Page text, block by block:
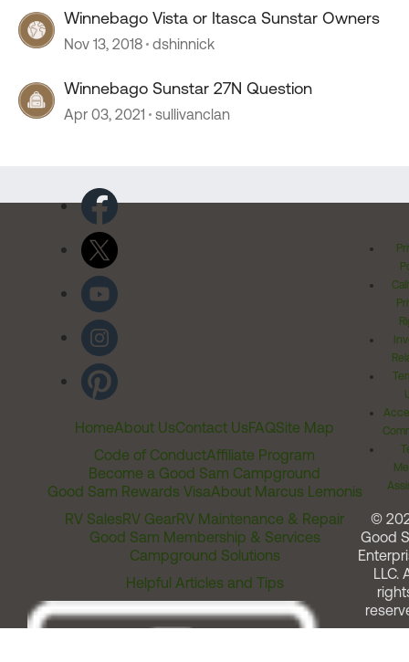
Winnebago Vista or Itasca Sunstar Owners
Nov 13, 2018 dshinnick
Winnebago Sunstar 27N Question
Apr 03, 2021 sullivanclan
HomeAbout UsContact UsFAQSite Map
Code of ConductAffiliate Program
Become a Good Sam Campground
Good Sam Rewards VisaAbout Marcus Lemonis
RV SalesRV GearRV Maintenance & Repair
Good Sam Membership & Services
Campground Solutions
Helpful Articles and Tips
©
Good
LLC.